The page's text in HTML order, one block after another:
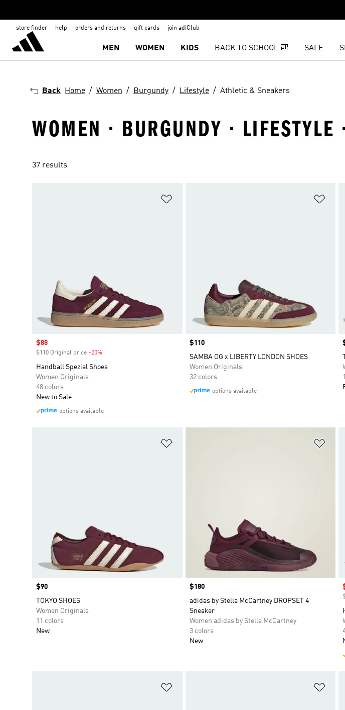
store finder help orders and returns gift cards join adiClub
MEN WOMEN KIDS BACK TO SCHOOL 🎒 SALE
Back Home Women Burgundy Lifestyle Athletic & Sneakers
WOMEN · BURGUNDY ·
37 results
Sale price
$88
$110 Original price -20%
Handball Spezial Shoes
Women Originals
48 colors
New to Sale
options available
Price
$110
SAMBA OG x LIBERTY LONDON SHOES
Women Originals
32 colors
options available
Price
$90
TOKYO SHOES
Women Originals
11 colors
New
Price
$180
adidas by Stella McCartney DROPSET 4
Sneaker
Women adidas by Stella McCartney
3 colors
New